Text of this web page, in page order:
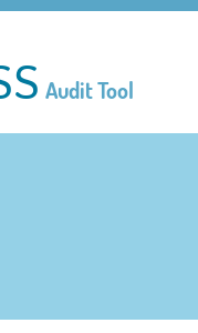
Audit Tool